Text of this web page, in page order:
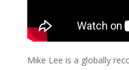
Mike Lee is a globally